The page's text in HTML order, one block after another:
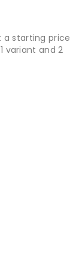
a starting price
variant and 2